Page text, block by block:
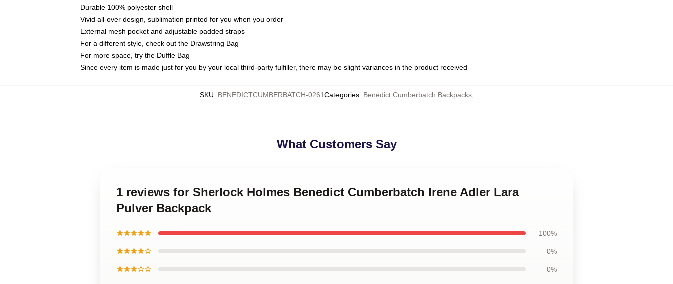
Durable 100% polyester shell
Vivid all-over design, sublimation printed for you when you order
External mesh pocket and adjustable padded straps
For a different style, check out the Drawstring Bag
For more space, try the Duffle Bag
Since every item is made just for you by your local third-party fulfiller, there may be slight variances in the product received
SKU: BENEDICTCUMBERBATCH-0261Categories: Benedict Cumberbatch Backpacks,
What Customers Say
1 reviews for Sherlock Holmes Benedict Cumberbatch Irene Adler Lara
Pulver Backpack
★★★★★ 100%
★★★★☆ 0%
★★★☆☆ 0%